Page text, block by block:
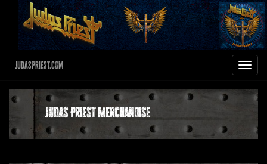
Toggle
JudasPriest.com
Judas Priest Merchandise